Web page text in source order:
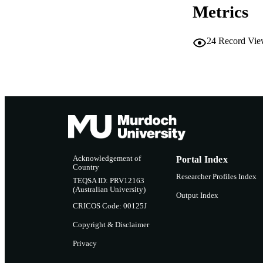
Metrics
24 Record
Acknowledgement of
Country
TEQSA ID: PRV12163
(Australian University)
CRICOS Code: 00125J
Copyright & Disclaimer
Privacy
Portal Index
Researcher Profiles Index
Output Index